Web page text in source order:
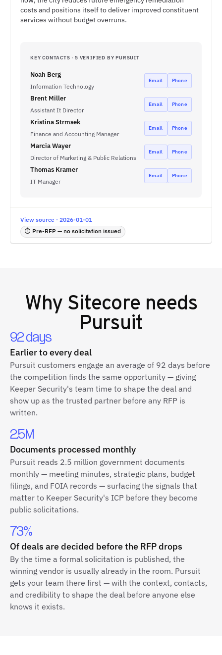
costs and positions itself to deliver improved constituent
services without budget overruns.
KEY CONTACTS · 5 VERIFIED BY PURSUIT
Noah Berg
Information Technology
Email Phone
Brent Miller
Assistant It Director
Email Phone
Kristina Strmsek
Finance and Accounting Manager
Email Phone
Marcia Wayer
Director of Marketing & Public Relations
Email Phone
Thomas Kramer
IT Manager
Email Phone
View source · 2026-01-01
⏱ Pre-RFP — no solicitation issued
Why Sitecoreneeds
Pursuit
92 days
Earlier to every deal
Pursuit customers engage an average of 92 days before
the competition finds the same opportunity — giving
Keeper Security's team time to shape the deal and
show up as the trusted partner before any RFP is
written.
2.5M
Documents processed monthly
Pursuit reads 2.5 million government documents
monthly — meeting minutes, strategic plans, budget
filings, and FOIA records — surfacing the signals that
matter to Keeper Security's ICP before they become
public solicitations.
73%
Of deals are decided before the RFP drops
By the time a formal solicitation is published, the
winning vendor is usually already in the room. Pursuit
gets your team there first — with the context, contacts,
and credibility to shape the deal before anyone else
knows it exists.